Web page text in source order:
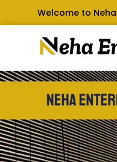
Welcome to